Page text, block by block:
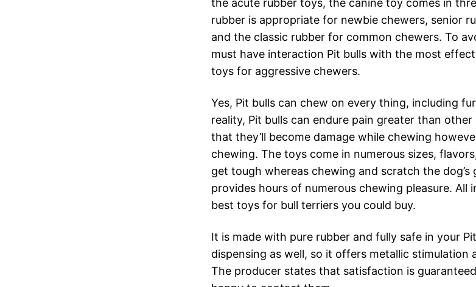
the acute rubber toys, the canine toy comes in
rubber is appropriate for newbie chewers, senior
and the classic rubber for common chewers. To
must have interaction Pit bulls with the most
toys for aggressive chewers.
Yes, Pit bulls can chew on every thing, including
reality, Pit bulls can endure pain greater than
that they’ll become damage while chewing
chewing. The toys come in numerous sizes,
get tough whereas chewing and scratch the dog’s
provides hours of numerous chewing pleasure. All
best toys for bull terriers you could buy.
It is made with pure rubber and fully safe in your
dispensing as well, so it offers metallic stimulation
The producer states that satisfaction is